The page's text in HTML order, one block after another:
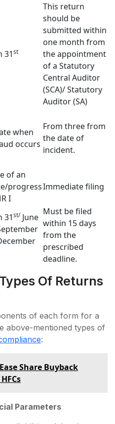
31st
This return
should be
submitted within
one month from
the appointment
of a Statutory
Central Auditor
(SCA)/ Statutory
Auditor (SA)
when
occurs
From three from
the date of
incident.
of an
progress
I
Immediate filing
31st/June
Must be filed
within 15 days
from the
prescribed
deadline.
Of Returns
of each form for a
above-mentioned types of
:
Share Buyback
Parameters